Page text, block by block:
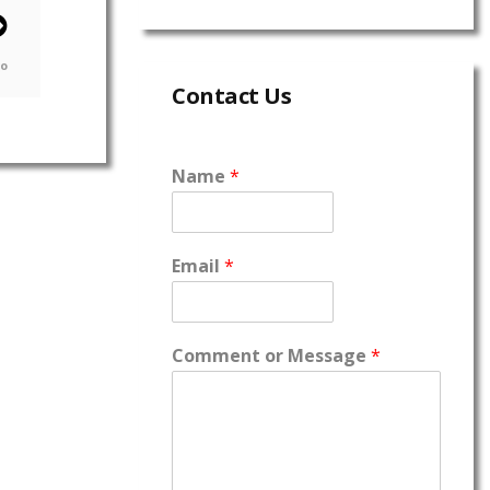
Contact Us
Name *
Email *
Comment or Message *